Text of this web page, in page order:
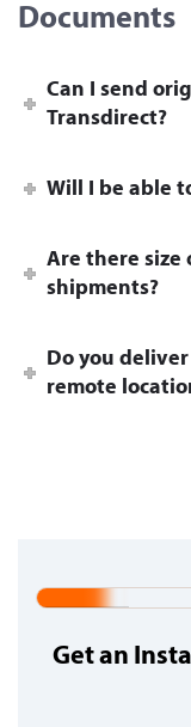
Documents
Can I send
Transdirect?
Will I be able
Are there
shipments?
Do you
remote
(warning)
Get an